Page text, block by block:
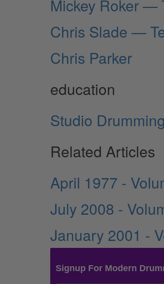
Mickey Roker —
Chris Slade —
Chris Parker
education
Studio
Related Articles
April 1977 -
July 2008 -
January 2001 -
Signup For Modern